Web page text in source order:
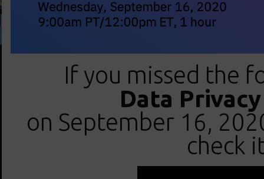
If you missed the
Data
on September 16,
check